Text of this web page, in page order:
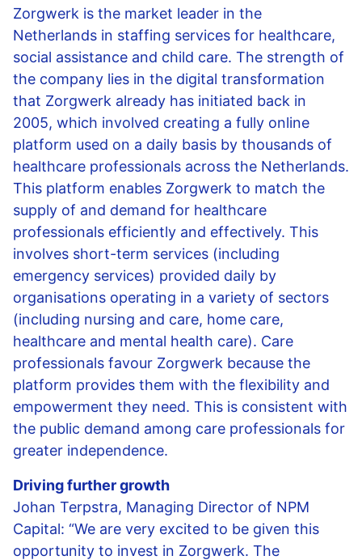
Zorgwerk is the market leader in the
Netherlands in staffing services for healthcare,
social assistance and child care. The strength of
the company lies in the digital transformation
that Zorgwerk already has initiated back in
2005, which involved creating a fully online
platform used on a daily basis by thousands of
healthcare professionals across the Netherlands.
This platform enables Zorgwerk to match the
supply of and demand for healthcare
professionals efficiently and effectively. This
involves short-term services (including
emergency services) provided daily by
organisations operating in a variety of sectors
(including nursing and care, home care,
healthcare and mental health care). Care
professionals favour Zorgwerk because the
platform provides them with the flexibility and
empowerment they need. This is consistent with
the public demand among care professionals for
greater independence.
Driving further growth
Johan Terpstra, Managing Director of NPM
Capital: “We are very excited to be given this
opportunity to invest in Zorgwerk. The